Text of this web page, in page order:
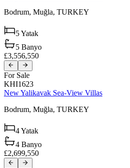
Bodrum, Muğla, TURKEY
5Yatak
5 Banyo
£3,556,550
For Sale
KHI1623
New Yalikavak Sea-View Villas
Bodrum, Muğla, TURKEY
4Yatak
4 Banyo
£2,699,550